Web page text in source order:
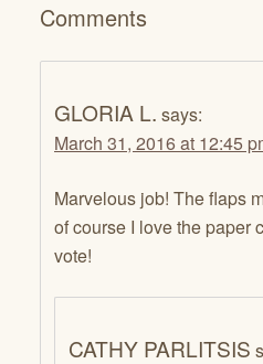
Comments
GLORIA L. says:
March 31, 2016 at 12:45
Marvelous job! The flaps
of course I love the paper
vote!
CATHY PARLITSIS